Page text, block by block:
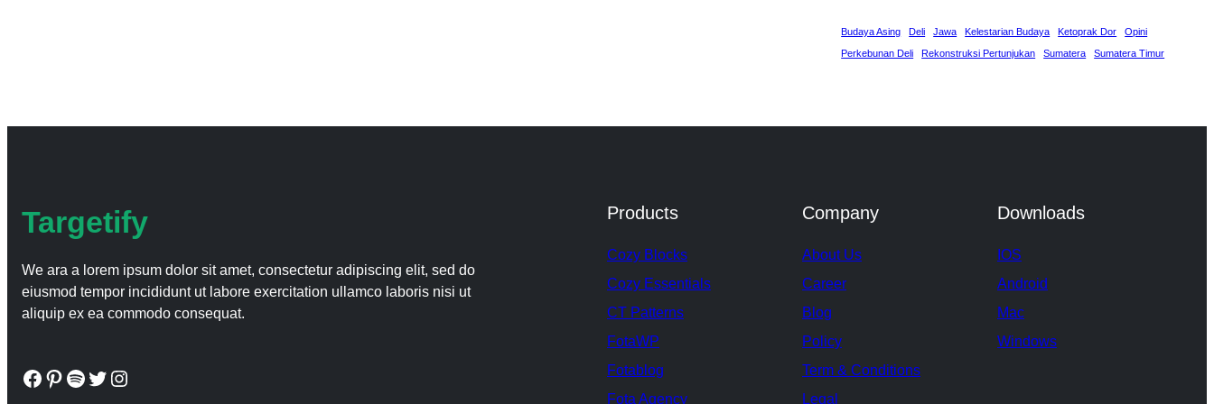
Budaya Asing Deli Jawa Kelestarian Budaya Ketoprak Dor
Opini
Perkebunan Deli
Rekonstruksi Pertunjukan Sumatera Sumatera Timur
Targetify
We ara a lorem ipsum dolor sit amet, consectetur adipiscing elit, sed do
eiusmod tempor incididunt ut labore exercitation ullamco laboris nisi ut
aliquip ex ea commodo consequat.
Facebook Pinterest Spotify Twitter Instagram
Products
Cozy Blocks
Cozy Essentials
CT Patterns
FotaWP
Fotablog
Fota Agency
Company
About Us
Career
Blog
Policy
Term & Conditions
Legal
Downloads
IOS
Android
Mac
Windows